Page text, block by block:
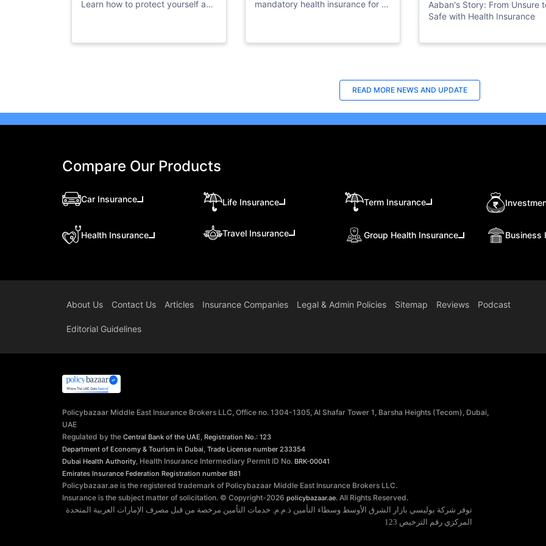
Learn how to protect yourself and
mandatory health insurance for all
Aaban's Story: From Unsure
Safe with Health Insurance
READ MORE NEWS AND UPDATE
Compare Our Products
Car Insurance Life Insurance Term Insurance
Health Insurance Travel Insurance Group Health Insurance Business
About Us Contact Us Articles Insurance Companies Legal & Admin Policies Sitemap Reviews Podcast
Editorial Guidelines
Policybazaar Middle East Insurance Brokers LLC, Office no. 1304-1305, Al Shafar Tower 1, Barsha Heights (Tecom), Dubai,
UAE
Regulated by the Central Bank of the UAE Registration No.: 123
Department of Economy & Tourism in Dubai Trade License number 233354
Dubai Health Authority , Health Insurance Intermediary Permit ID No. BRK-00041
Emirates Insurance Federation Registration number B81
Policybazaar.ae is the registered trademark of Policybazaar Middle East Insurance Brokers LLC.
Insurance is the subject matter of solicitation. © Copyright-2026 policybazaar.ae. All Rights Reserved.
توفر شركة بوليسي بازار الشرق الأوسط وسطاء التأمين ذ.م.م. خدمات التأمين مرخصة من قبل مصرف الإمارات العربية المتحدة
المركزي رقم الترخيص 123